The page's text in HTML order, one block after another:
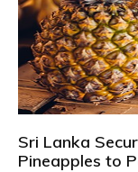
Sri Lanka
Pineapples to